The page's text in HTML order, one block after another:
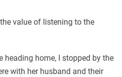
value of listening to the
heading home, I stopped by the
with her husband and their